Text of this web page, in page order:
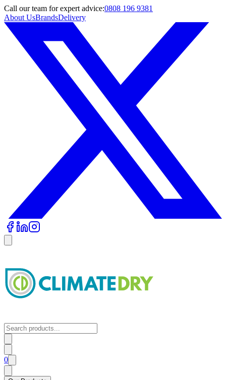
Call our team for expert advice:0808 196 9381
About UsBrandsDelivery
0